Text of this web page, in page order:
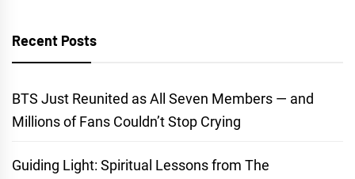
Recent Posts
BTS Just Reunited as All Seven Members — and
Millions of Fans Couldn’t Stop Crying
Guiding Light: Spiritual Lessons from The